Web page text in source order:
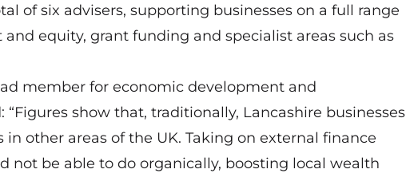
of six advisers, supporting businesses on a full range
equity, grant funding and specialist areas such as
member for economic development and
show that, traditionally, Lancashire businesses
other areas of the UK. Taking on external finance
not be able to do organically, boosting local wealth